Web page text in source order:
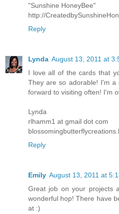
"Sunshine HoneyBee"
http://
Reply
Lynda August 13, 2011 at
I love all of the cards that
They are so adorable! I'm a
forward to visiting often! I'm
Lynda
rlhamm1 at gmail dot com
Reply
Emily August 13, 2011 at
Great job on your projects
wonderful hop! There have
at :)